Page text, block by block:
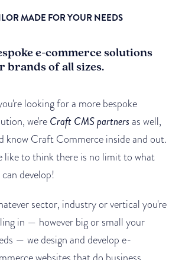
MADE FOR YOUR NEEDS
e-commerce solutions
brands of all sizes.
looking for a more bespoke
we're Craft CMS partners as well,
know Craft Commerce inside and out.
like to think there is no limit to what
can develop!
sector, industry or vertical you're
in — however big or small your
— we design and develop e-